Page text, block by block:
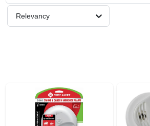
INTERESTED IN TRUE VALUE REWARDS?
Relevancy